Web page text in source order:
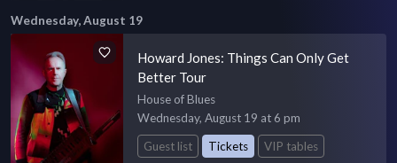
Wednesday, August 19
Howard Jones: Things Can Only Get
Better Tour
House of Blues
Wednesday, August 19 at 6 pm
Guest list
Tickets VIP tables